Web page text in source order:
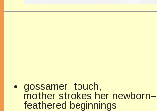
gossamer touch,
mother strokes her newborn–
feathered beginnings